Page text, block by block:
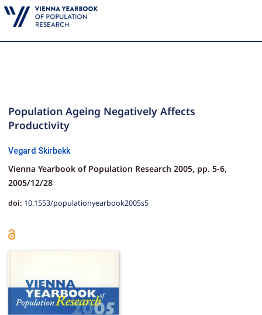
Population Ageing Negatively Affects
Productivity
Vegard Skirbekk
Vienna Yearbook of Population Research 2005, pp. 5-6,
2005/12/28
doi: 10.1553/populationyearbook2005s5